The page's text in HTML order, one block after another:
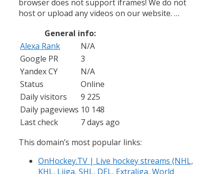
browser does not support iframes! We do not
host or upload any videos on our website. …
General info:
Alexa Rank
N/A
Google PR
3
Yandex CY
N/A
Status
Online
Daily visitors
9 225
Daily pageviews 10 148
Last check
7 days ago
This domain’s most popular links:
OnHockey.TV | Live hockey streams (NHL,
KHL, Liiga, SHL, DEL, Extraliga, World